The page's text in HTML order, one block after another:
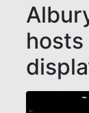
hosts